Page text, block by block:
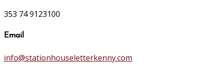
353 74 9123100
Email
info@stationhouseletterkenny.com